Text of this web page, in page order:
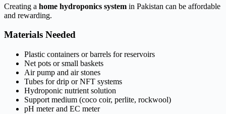
Creating a home hydroponics system in Pakistan can be affordable
and rewarding.
Materials Needed
Plastic containers or barrels for reservoirs
Net pots or small baskets
Air pump and air stones
Tubes for drip or NFT systems
Hydroponic nutrient solution
Support medium (coco coir, perlite, rockwool)
pH meter and EC meter